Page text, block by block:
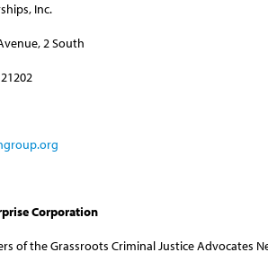
Inc.
2 South
Corporation
of the Grassroots Criminal Justice Advocates